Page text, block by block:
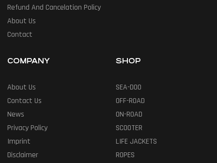
Refund And Cancelation Policy
About Us
Contact
COMPANY
About Us
Contact Us
News
Privacy Policy
Imprint
Disclaimer
SHOP
SEA-DOO
OFF-ROAD
ON-ROAD
SCOOTER
LIFE JACKETS
ROPES